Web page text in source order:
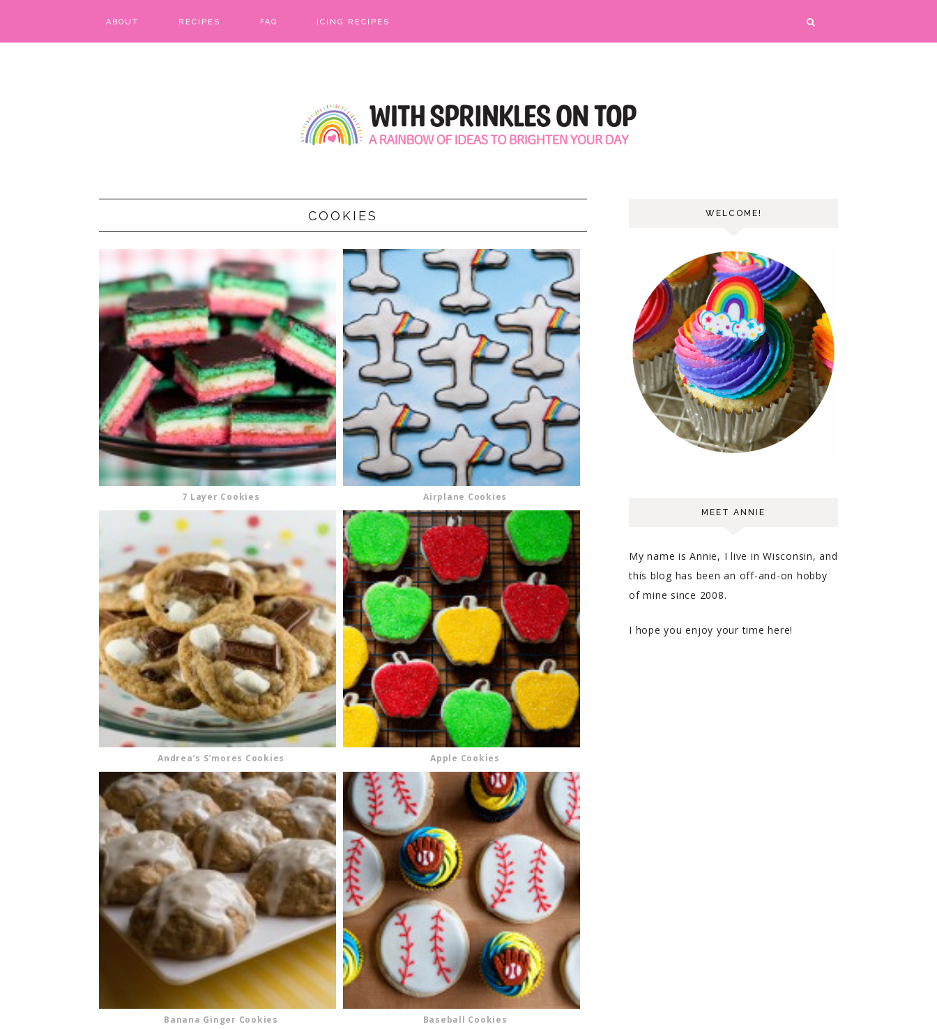
ABOUT RECIPES
CHEESECAKE
COOKIES
CUPCAKES
DISNEY
EVERYTHING ELSE
GLUTEN FREE
HOLIDAY TREATS
PIES
FAQ ICING RECIPES
COOKIES
7 Layer Cookies Airplane Cookies
Andrea’s S’mores Cookies Apple Cookies
Banana Ginger Cookies Baseball Cookies
WELCOME!
MEET ANNIE
My name is Annie, I live in Wisconsin, and
this blog has been an off-and-on hobby
of mine since 2008.
I hope you enjoy your time here!